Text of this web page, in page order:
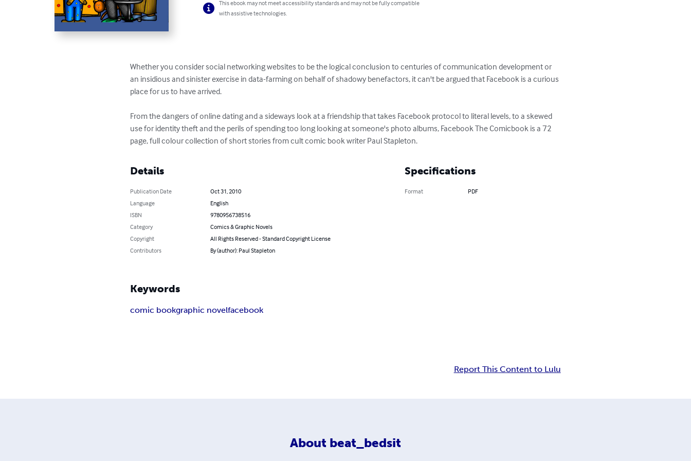
This ebook may not meet accessibility standards and may not be fully compatible
with assistive technologies.
Whether you consider social networking websites to be the logical conclusion to centuries of communication development or
an insidious and sinister exercise in data-farming on behalf of shadowy benefactors, it can't be argued that Facebook is a curious
place for us to have arrived.
From the dangers of online dating and a sideways look at a friendship that takes Facebook protocol to literal levels, to a skewed
use for identity theft and the perils of spending too long looking at someone's photo albums, Facebook The Comicbook is a 72
page, full colour collection of short stories from cult comic book writer Paul Stapleton.
Details
Publication Date
Oct 31, 2010
Language
English
ISBN
9780956738516
Category
Comics & Graphic Novels
Copyright
All Rights Reserved - Standard Copyright License
Contributors
By (author): Paul Stapleton
Specifications
Format PDF
Keywords
comic bookgraphic novelfacebook
Report This Content to Lulu
About beat_bedsit